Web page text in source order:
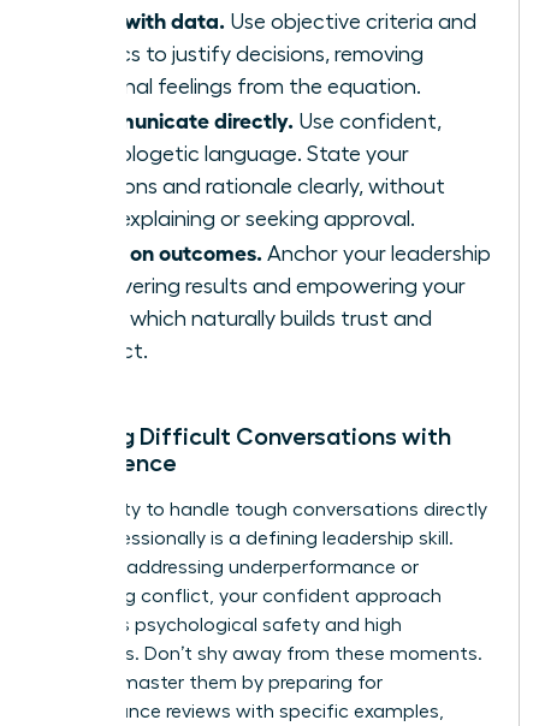
Lead with data. Use objective criteria and
metrics to justify decisions, removing
personal feelings from the equation.
Communicate directly. Use confident,
unapologetic language. State your
decisions and rationale clearly, without
over-explaining or seeking approval.
Focus on outcomes. Anchor your leadership
in delivering results and empowering your
team, which naturally builds trust and
respect.
Leading Difficult Conversations with
Confidence
Your ability to handle tough conversations directly
and professionally is a defining leadership skill.
Whether addressing underperformance or
mediating conflict, your confident approach
reinforces psychological safety and high
standards. Don’t shy away from these moments.
Instead, master them by preparing for
performance reviews with specific examples,